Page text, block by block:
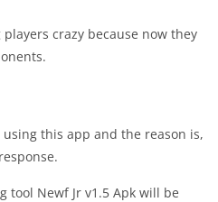
crazy because now they
this app and the reason is,
tool Newf Jr v1.5 Apk will be